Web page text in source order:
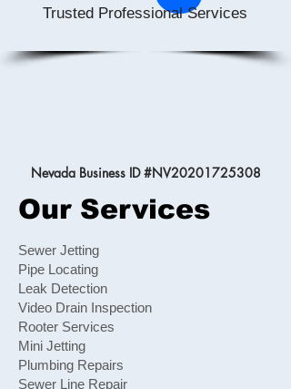
Trusted Professional Services
Nevada Business ID #NV20201725308
Our Services
Sewer Jetting
Pipe Locating
Leak Detection
Video Drain Inspection
Rooter Services
Mini Jetting
Plumbing Repairs
Sewer Line Repair